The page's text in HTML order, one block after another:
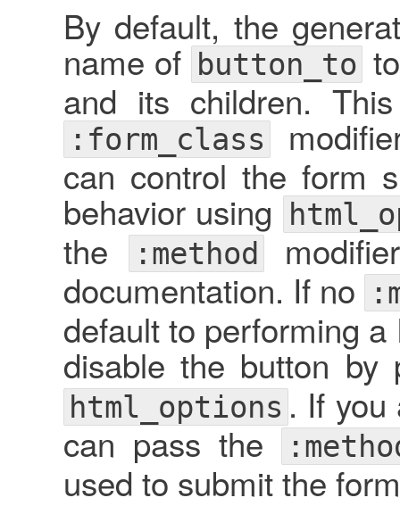
By default, the
name of button_to
and its children.
:form_class
can control the form
behavior using
the :method
documentation. If no
default to performing
disable the button
html_options . If you
can pass the
used to submit the